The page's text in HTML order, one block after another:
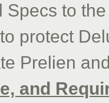
Specs to
protect
Prelien
and